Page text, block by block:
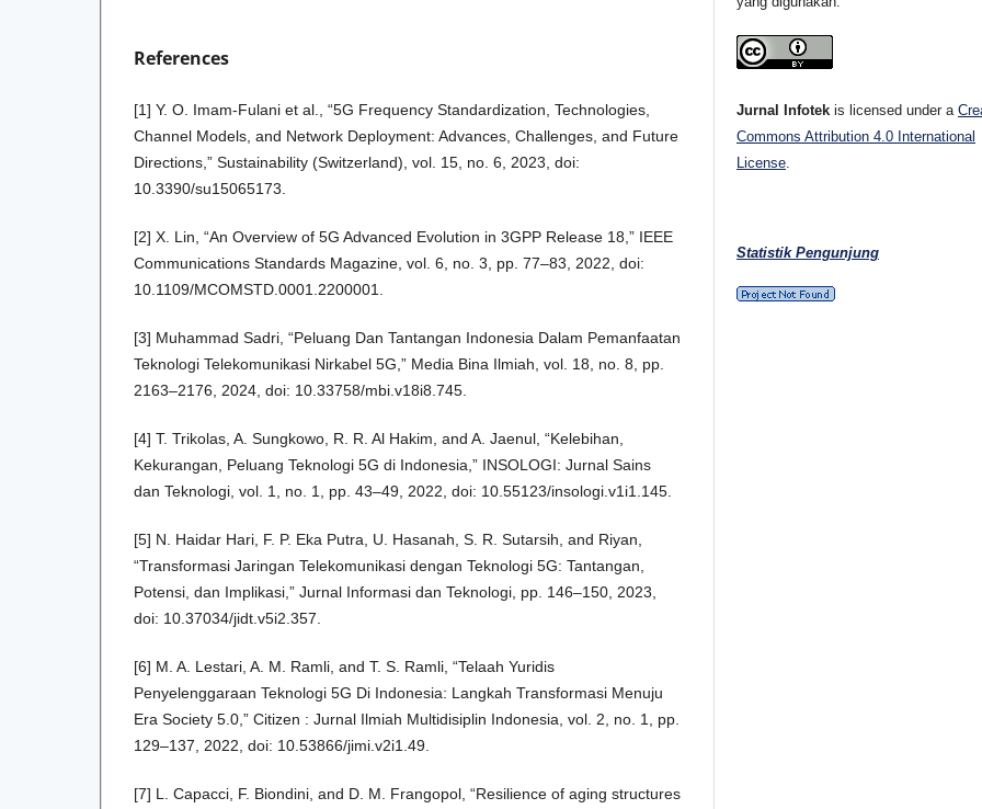
References
[1] Y. O. Imam-Fulani et al., “5G Frequency Standardization, Technologies,
Channel Models, and Network Deployment: Advances, Challenges, and Future
Directions,” Sustainability (Switzerland), vol. 15, no. 6, 2023, doi:
10.3390/su15065173.
[2] X. Lin, “An Overview of 5G Advanced Evolution in 3GPP Release 18,” IEEE
Communications Standards Magazine, vol. 6, no. 3, pp. 77–83, 2022, doi:
10.1109/MCOMSTD.0001.2200001.
[3] Muhammad Sadri, “Peluang Dan Tantangan Indonesia Dalam Pemanfaatan
Teknologi Telekomunikasi Nirkabel 5G,” Media Bina Ilmiah, vol. 18, no. 8, pp.
2163–2176, 2024, doi: 10.33758/mbi.v18i8.745.
[4] T. Trikolas, A. Sungkowo, R. R. Al Hakim, and A. Jaenul, “Kelebihan,
Kekurangan, Peluang Teknologi 5G di Indonesia,” INSOLOGI: Jurnal Sains
dan Teknologi, vol. 1, no. 1, pp. 43–49, 2022, doi: 10.55123/insologi.v1i1.145.
[5] N. Haidar Hari, F. P. Eka Putra, U. Hasanah, S. R. Sutarsih, and Riyan,
“Transformasi Jaringan Telekomunikasi dengan Teknologi 5G: Tantangan,
Potensi, dan Implikasi,” Jurnal Informasi dan Teknologi, pp. 146–150, 2023,
doi: 10.37034/jidt.v5i2.357.
[6] M. A. Lestari, A. M. Ramli, and T. S. Ramli, “Telaah Yuridis
Penyelenggaraan Teknologi 5G Di Indonesia: Langkah Transformasi Menuju
Era Society 5.0,” Citizen : Jurnal Ilmiah Multidisiplin Indonesia, vol. 2, no. 1, pp.
129–137, 2022, doi: 10.53866/jimi.v2i1.49.
[7] L. Capacci, F. Biondini, and D. M. Frangopol, “Resilience of aging structures
Jurnal Infotek is licensed under a
Commons Attribution 4.0 International
License
Statistik Pengunjung